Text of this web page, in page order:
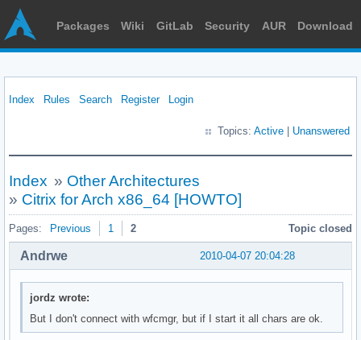
Packages Wiki GitLab Security AUR Download
Index Rules Search Register Login
Topics: Active Unanswered
Index » Other Architectures
» Citrix for Arch x86_64 [HOWTO]
Pages: Previous 1 2 Topic closed
2010-04-07 20:04:28
Andrwe
jordz wrote:
But I don't connect with wfcmgr, but if I start it all chars are ok.